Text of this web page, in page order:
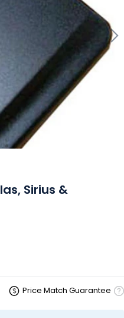
Sirius &
Price Match Guarantee